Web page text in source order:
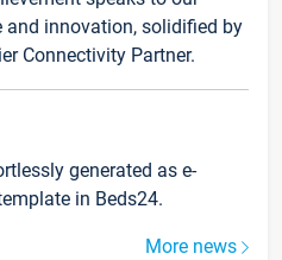
innovation, solidified by
Connectivity Partner.
generated as e-
in Beds24.
More news